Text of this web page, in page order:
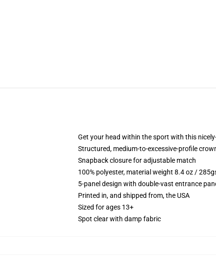
Get your head within the sport with this
Structured, medium-to-excessive-profile
Snapback closure for adjustable match
100% polyester, material weight 8.4 oz /
5-panel design with double-vast entrance
Printed in, and shipped from, the USA
Sized for ages 13+
Spot clear with damp fabric